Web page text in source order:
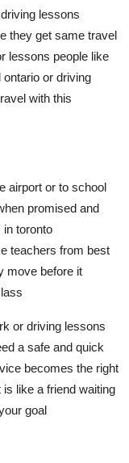
lessons
they get same travel
lessons people like
or driving
with this
airport or to school
promised and
toronto
teachers from best
move before it
or driving lessons
a safe and quick
becomes the right
like a friend waiting
goal